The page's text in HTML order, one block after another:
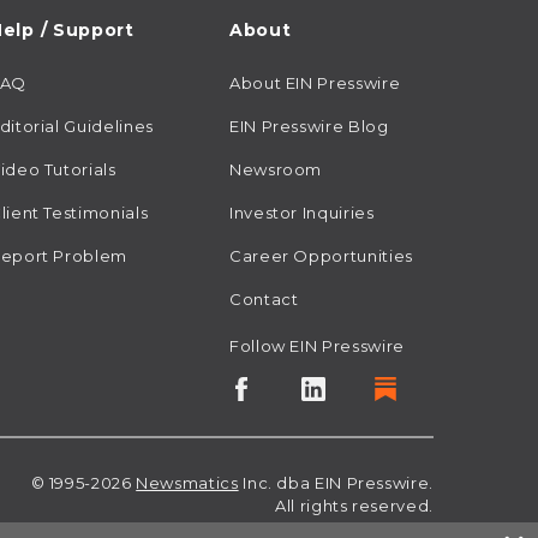
/ Support
Guidelines
Tutorials
Testimonials
Problem
About
About EIN Presswire
EIN Presswire Blog
Newsroom
Investor Inquiries
Career Opportunities
Contact
Follow EIN Presswire
© 1995-2026 Newsmatics Inc. dba EIN Presswire.
All rights reserved.